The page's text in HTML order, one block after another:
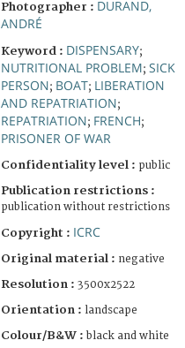
Photographer : DURAND,
ANDRÉ
Keyword : DISPENSARY;
NUTRITIONAL PROBLEM; SICK
PERSON; BOAT; LIBERATION
AND REPATRIATION;
REPATRIATION; FRENCH;
PRISONER OF WAR
Confidentiality level : public
Publication restrictions :
publication without restrictions
Copyright : ICRC
Original material : negative
Resolution : 3500x2522
Orientation : landscape
Colour/B&W : black and white